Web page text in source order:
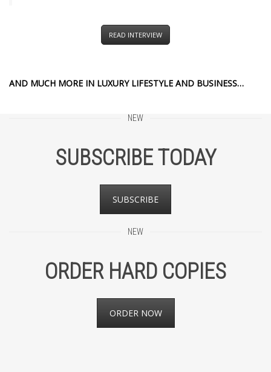
READ INTERVIEW
AND MUCH MORE IN LUXURY LIFESTYLE AND BUSINESS…
NEW
SUBSCRIBE TODAY
SUBSCRIBE
NEW
ORDER HARD COPIES
ORDER NOW